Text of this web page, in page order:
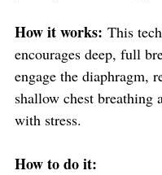
How it works: This
encourages deep, full
engage the diaphragm,
shallow chest breathing
with stress.
How to do it: